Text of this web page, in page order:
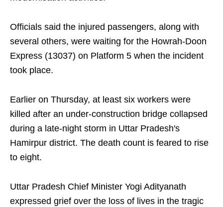
Officials said the injured passengers, along with
several others, were waiting for the Howrah-Doon
Express (13037) on Platform 5 when the incident
took place.
Earlier on Thursday, at least six workers were
killed after an under-construction bridge collapsed
during a late-night storm in Uttar Pradesh's
Hamirpur district. The death count is feared to rise
to eight.
Uttar Pradesh Chief Minister Yogi Adityanath
expressed grief over the loss of lives in the tragic